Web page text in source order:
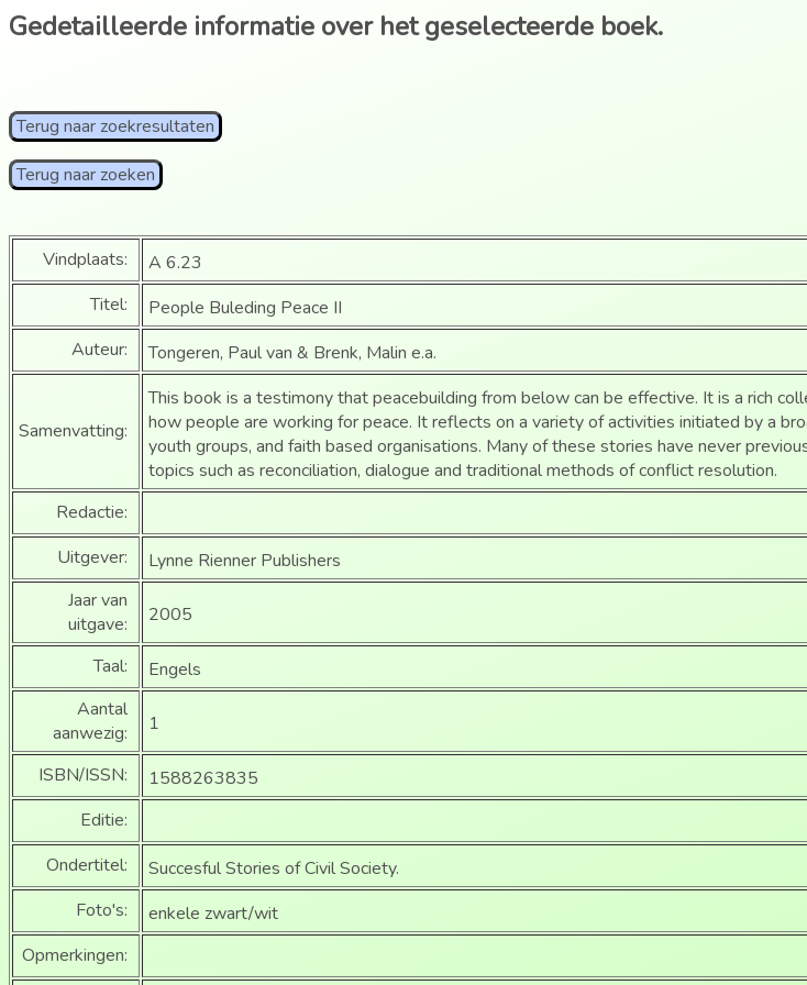
Gedetailleerde informatie over het geselecteerde boek.
Terug naar zoekresultaten
Terug naar zoeken
Vindplaats:
A 6.23
Titel:
People Buleding Peace II
Auteur:
Tongeren, Paul van & Brenk, Malin e.a.
Samenvatting:
This book is a testimony that peacebuilding from below can be effective. It is a rich
how people are working for peace. It reflects on a variety of activities initiated by a
youth groups, and faith based organisations. Many of these stories have never
topics such as reconciliation, dialogue and traditional methods of conflict resolution.
Redactie:
Uitgever:
Lynne Rienner Publishers
Jaar van
uitgave:
2005
Taal:
Engels
Aantal
aanwezig:
1
ISBN/ISSN:
1588263835
Editie:
Ondertitel:
Succesful Stories of Civil Society.
Foto's:
enkele zwart/wit
Opmerkingen: